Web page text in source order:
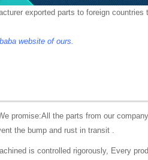
exported parts to foreign
website of ours.
promise:All the parts from our
the bump and rust in transit .
is controlled rigorously, Every